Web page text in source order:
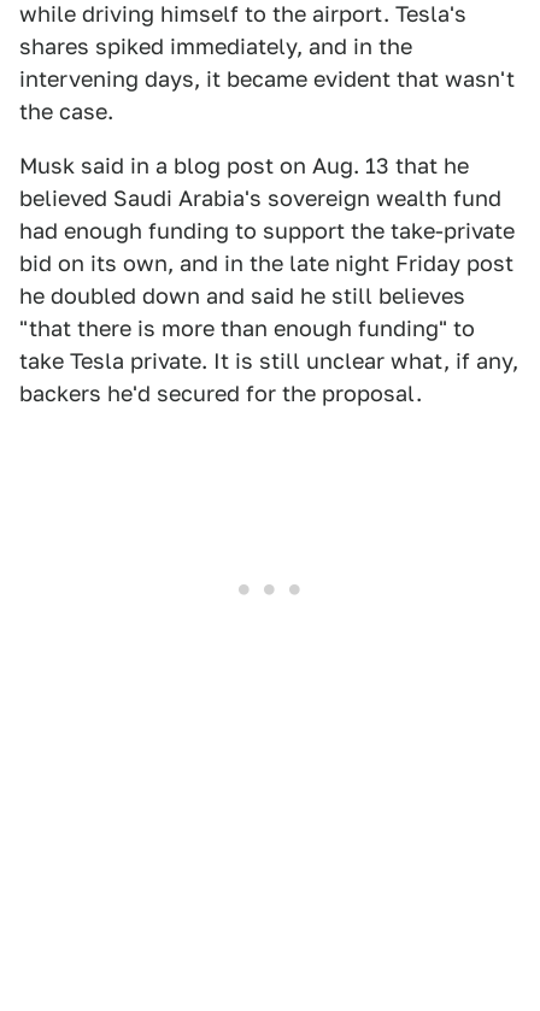
while driving himself to the airport. Tesla's
shares spiked immediately, and in the
intervening days, it became evident that wasn't
the case.
Musk said in a blog post on Aug. 13 that he
believed Saudi Arabia's sovereign wealth fund
had enough funding to support the take-private
bid on its own, and in the late night Friday post
he doubled down and said he still believes
"that there is more than enough funding" to
take Tesla private. It is still unclear what, if any,
backers he'd secured for the proposal.